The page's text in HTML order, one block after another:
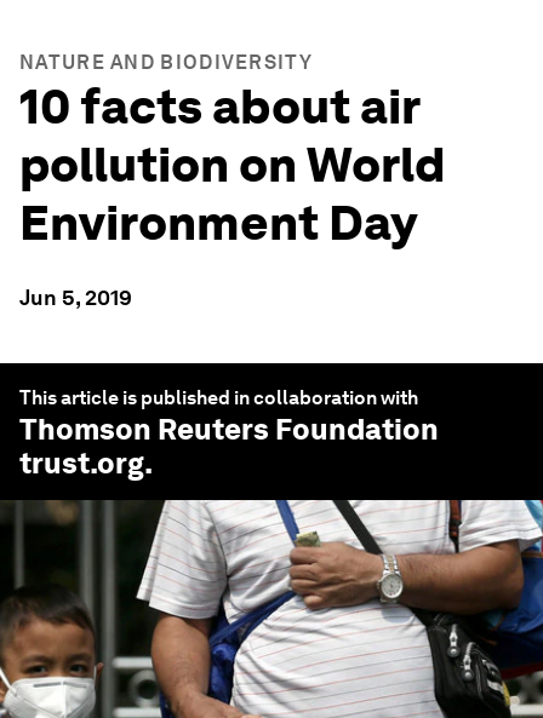
NATURE AND BIODIVERSITY
10 facts about air
pollution on World
Environment Day
Jun 5, 2019
This article is published in collaboration with
Thomson Reuters Foundation
trust.org.